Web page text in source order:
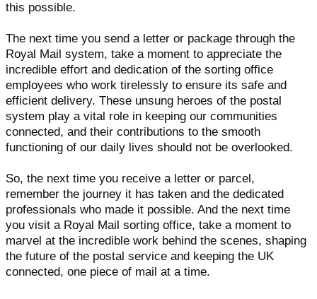
this possible.
The next time you send a letter or package through the
Royal Mail system, take a moment to appreciate the
incredible effort and dedication of the sorting office
employees who work tirelessly to ensure its safe and
efficient delivery. These unsung heroes of the postal
system play a vital role in keeping our communities
connected, and their contributions to the smooth
functioning of our daily lives should not be overlooked.
So, the next time you receive a letter or parcel,
remember the journey it has taken and the dedicated
professionals who made it possible. And the next time
you visit a Royal Mail sorting office, take a moment to
marvel at the incredible work behind the scenes, shaping
the future of the postal service and keeping the UK
connected, one piece of mail at a time.